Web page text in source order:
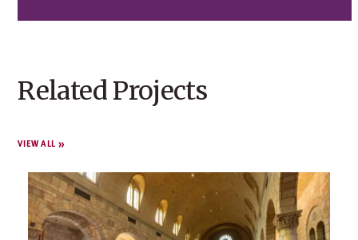
Related Projects
VIEW ALL